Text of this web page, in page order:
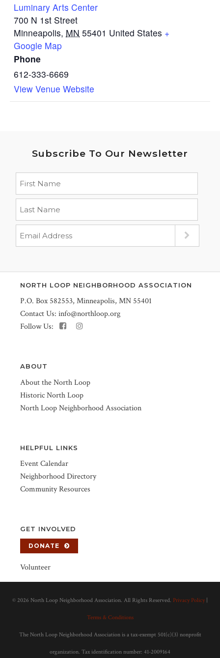
Luminary Arts Center
700 N 1st Street
Minneapolis, MN 55401 United States +
Google Map
Phone
612-333-6669
View Venue Website
Subscribe To Our Newsletter
NORTH LOOP NEIGHBORHOOD ASSOCIATION
P.O. Box 582553, Minneapolis, MN 55401
Contact Us: info@northloop.org
Follow Us:
ABOUT
About the North Loop
Historic North Loop
North Loop Neighborhood Association
HELPFUL LINKS
Event Calendar
Neighborhood Directory
Community Resources
GET INVOLVED
DONATE
Volunteer
© 2026 North Loop Neighborhood Association. All Rights Reserved. Privacy Policy
Terms & Conditions
The North Loop Neighborhood Association is a tax-exempt 501(c)(3) nonprofit
organization. Tax identification number: 41-2009164